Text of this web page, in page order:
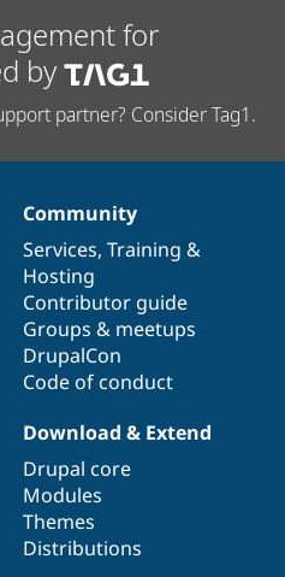
for
by
partner? Consider Tag1.
Community
Services, Training &
Hosting
Contributor guide
Groups & meetups
DrupalCon
Code of conduct
Download & Extend
Drupal core
Modules
Themes
Distributions